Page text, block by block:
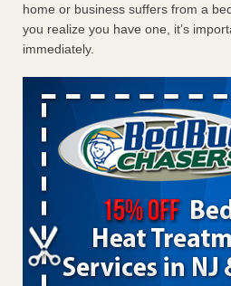
How common are bed bugs in
...Read More
home or business suffers from a
you realize you have one, it’s
immediately.